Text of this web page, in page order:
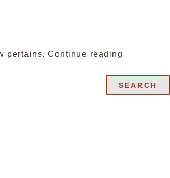
pertains. Continue reading
LAW
SEARCH